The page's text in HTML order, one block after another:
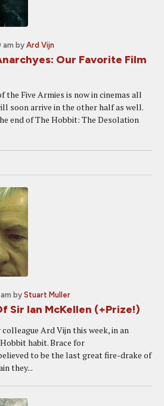
am by Ard Vijn
Our Favorite Film
the Five Armies is now in cinemas all
soon arrive in the other half as well.
end of The Hobbit: The Desolation
by Stuart Muller
Sir Ian McKellen (+Prize!)
Ard Vijn this week, in an
habit. Brace for
to be the last great fire-drake of
they...